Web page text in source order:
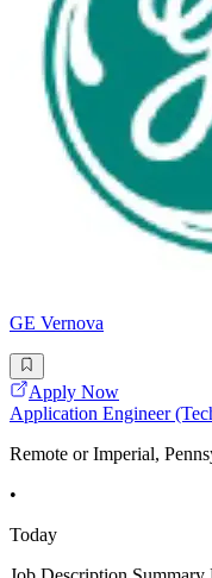
GE Vernova
Apply Now
Application Engineer
Remote or Imperial,
•
Today